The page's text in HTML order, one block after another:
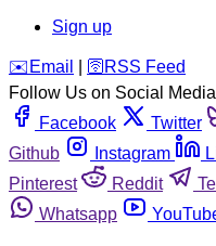
Sign up
️✉️ Email 🛜 RSS Feed
Follow Us on Social Media
Facebook
Twitter
Github
Instagram
Pinterest
Reddit
Whatsapp